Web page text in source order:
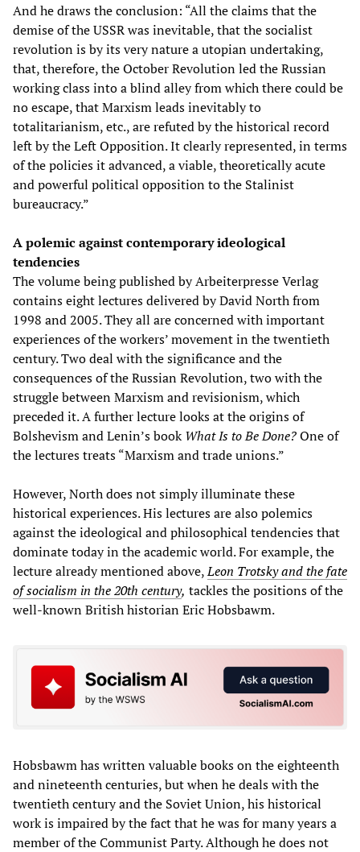
And he draws the conclusion: “All the claims that the
demise of the USSR was inevitable, that the socialist
revolution is by its very nature a utopian undertaking,
that, therefore, the October Revolution led the Russian
working class into a blind alley from which there could be
no escape, that Marxism leads inevitably to
totalitarianism, etc., are refuted by the historical record
left by the Left Opposition. It clearly represented, in terms
of the policies it advanced, a viable, theoretically acute
and powerful political opposition to the Stalinist
bureaucracy.”
A polemic against contemporary ideological
tendencies
The volume being published by Arbeiterpresse Verlag
contains eight lectures delivered by David North from
1998 and 2005. They all are concerned with important
experiences of the workers’ movement in the twentieth
century. Two deal with the significance and the
consequences of the Russian Revolution, two with the
struggle between Marxism and revisionism, which
preceded it. A further lecture looks at the origins of
Bolshevism and Lenin’s bookWhat Is to Be Done?One of
the lectures treats “Marxism and trade unions.”
However, North does not simply illuminate these
historical experiences. His lectures are also polemics
against the ideological and philosophical tendencies that
dominate today in the academic world. For example, the
lecture already mentioned above,Leon Trotsky and the fate
of socialism in the 20th century, tackles the positions of the
well-known British historian Eric Hobsbawm.
Hobsbawm has written valuable books on the eighteenth
and nineteenth centuries, but when he deals with the
twentieth century and the Soviet Union, his historical
work is impaired by the fact that he was for many years a
member of the Communist Party. Although he does not